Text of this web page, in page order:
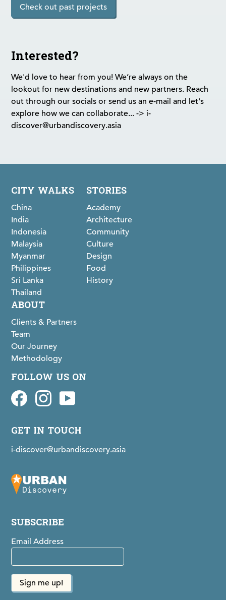
Check out past projects
Interested?
We'd love to hear from you! We’re always on the
lookout for new destinations and new partners. Reach
out through our socials or send us an e-mail and let's
explore how we can collaborate... -> i-
discover@urbandiscovery.asia
CITY WALKS
China
India
Indonesia
Malaysia
Myanmar
Philippines
Sri Lanka
Thailand
STORIES
Academy
Architecture
Community
Culture
Design
Food
History
ABOUT
Clients & Partners
Team
Our Journey
Methodology
FOLLOW US ON
Facebookidiscovermaps on Instagram
GET IN TOUCH
i-discover@urbandiscovery.asia
SUBSCRIBE
Email Address